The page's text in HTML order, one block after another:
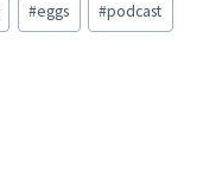
#eggs #podcast